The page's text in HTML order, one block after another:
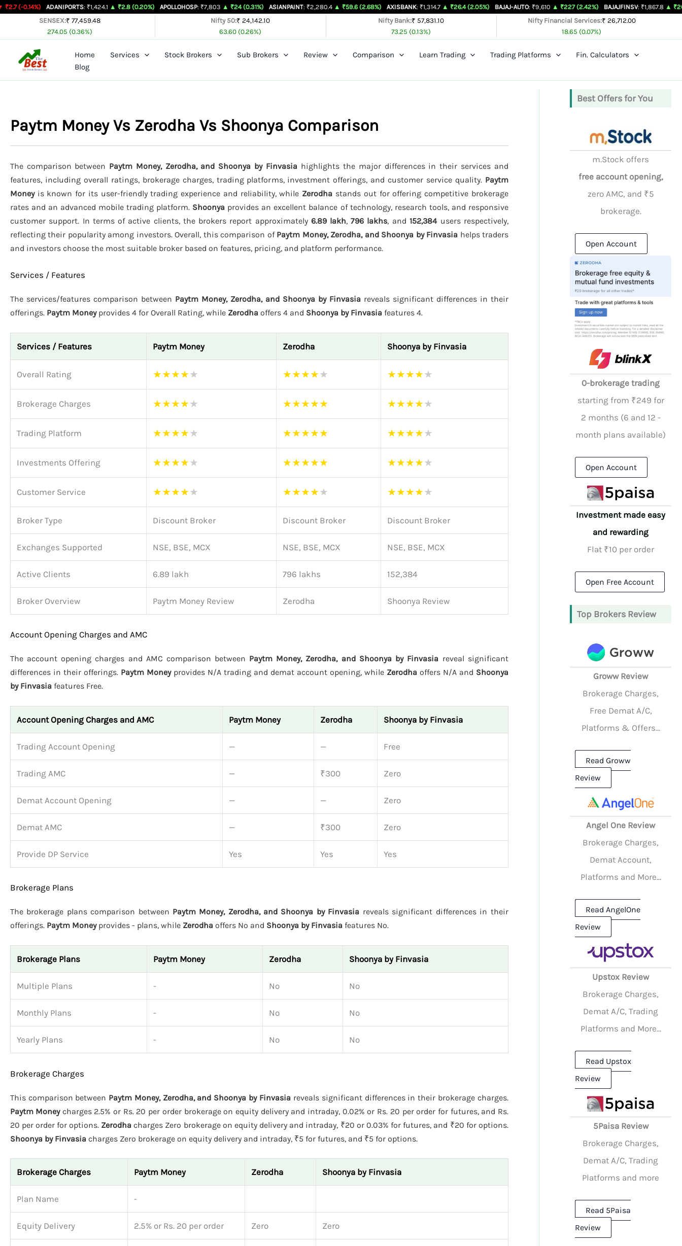
SkipADANIPORTS: ₹1,424.1 ▲ ₹2.8 (0.20%) APOLLOHOSP: ₹7,803 ▲ ₹24 (0.31%) ASIANPAINT : ₹2,280.4 ▲ ₹59.6 (2.68%) AXISBANK : ₹1,314.7 ▲ ₹26.4 (2.05%) BAJAJ-AUTO : ₹9,610 ▲ ₹227 (2.42%) BAJAJFINSV : ₹1,867.8 ▲ ₹26.3 (1.43%)
SENSEX:₹ 77,459.48
274.05 (0.36%)
Nifty 50:₹ 24,142.10
63.60 (0.26%)
Nifty Bank:₹ 57,831.10
73.25 (0.13%)
Nifty Financial Services:₹ 26,712.00
18.65 (0.07%)
Home Services Stock Brokers Sub Brokers Review Comparison Learn Trading Trading Platforms
Fin. Calculators
Blog
Paytm Money Vs Zerodha Vs Shoonya Comparison
The comparison between Paytm Money, Zerodha, and Shoonya by Finvasia highlights the major differences in their services and
features, including overall ratings, brokerage charges, trading platforms, investment offerings, and customer service quality. Paytm
Moneyis known for its user-friendly trading experience and reliability, while Zerodha stands out for offering competitive brokerage
rates and an advanced mobile trading platform. Shoonya provides an excellent balance of technology, research tools, and responsive
customer support. In terms of active clients, the brokers report approximately 6.89 lakh, 796 lakhs, and 152,384users respectively,
reflecting their popularity among investors. Overall, this comparison of Paytm Money, Zerodha, and Shoonya by Finvasia helps traders
and investors choose the most suitable broker based on features, pricing, and platform performance.
Services / Features
The services/features comparison between Paytm Money, Zerodha, and Shoonya by Finvasia reveals significant differences in their
offerings. Paytm Moneyprovides 4 for Overall Rating, while Zerodha offers 4 and Shoonya by Finvasia features 4.
Services / Features Paytm Money Zerodha Shoonya by Finvasia
Overall Rating ★★★★★ ★★★★★ ★★★★★
Brokerage Charges ★★★★★ ★★★★★ ★★★★★
Trading Platform ★★★★★ ★★★★★ ★★★★★
Investments Offering ★★★★★ ★★★★★ ★★★★★
Customer Service ★★★★★ ★★★★★ ★★★★★
Broker Type Discount Broker Discount Broker Discount Broker
Exchanges Supported NSE, BSE, MCX NSE, BSE, MCX NSE, BSE, MCX
Active Clients 6.89 lakh 796 lakhs 152,384
Broker Overview Paytm Money Review Zerodha Shoonya Review
Account Opening Charges and AMC
The account opening charges and AMC comparison between Paytm Money, Zerodha, and Shoonya by Finvasia reveal significant
differences in their offerings. Paytm Moneyprovides N/A trading and demat account opening, while Zerodha offers N/A and Shoonya
by Finvasia features Free.
Account Opening Charges and AMC Paytm Money Zerodha Shoonya by Finvasia
Trading Account Opening — — Free
Trading AMC — ₹300 Zero
Demat Account Opening — — Zero
Demat AMC — ₹300 Zero
Provide DP Service Yes Yes Yes
Brokerage Plans
The brokerage plans comparison between Paytm Money, Zerodha, and Shoonya by Finvasia reveals significant differences in their
offerings. Paytm Moneyprovides - plans, while Zerodha offers No and Shoonya by Finvasia features No.
Brokerage Plans Paytm Money Zerodha Shoonya by Finvasia
Multiple Plans - No No
Monthly Plans - No No
Yearly Plans - No No
Brokerage Charges
This comparison between Paytm Money, Zerodha, and Shoonya by Finvasia reveals significant differences in their brokerage charges.
Paytm Moneycharges 2.5% or Rs. 20 per order brokerage on equity delivery and intraday, 0.02% or Rs. 20 per order for futures, and Rs.
20 per order for options. Zerodha charges Zero brokerage on equity delivery and intraday, ₹20 or 0.03% for futures, and ₹20 for options.
Shoonya by Finvasia charges Zero brokerage on equity delivery and intraday, ₹5 for futures, and ₹5 for options.
Brokerage Charges Paytm Money Zerodha Shoonya by Finvasia
Plan Name -
Equity Delivery 2.5% or Rs. 20 per order Zero Zero
Best Offers for You
m.Stock offers
free account opening,
zero AMC, and ₹5
brokerage.
Open Account
0-brokerage trading
starting from ₹249 for
2 months (6 and 12 -
month plans available)
Open Account
Investment made easy
and rewarding
Flat ₹10 per order
Open Free Account
Top Brokers Review
Groww Review
Brokerage Charges,
Free Demat A/C,
Platforms & Offers...
Read Groww
Review
Angel One Review
Brokerage Charges,
Demat Account,
Platforms and More...
Read AngelOne
Review
Upstox Review
Brokerage Charges,
Demat A/C, Trading
Platforms and More...
Read Upstox
Review
5Paisa Review
Brokerage Charges,
Demat A/C, Trading
Platforms and more
Read 5Paisa
Review